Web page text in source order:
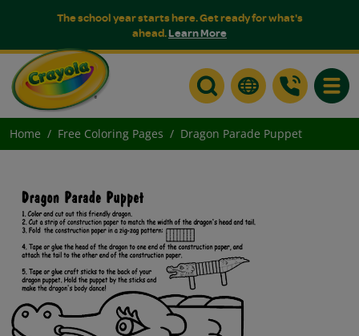
The school year starts here. Get ready for what's
ahead.Learn More
Home Free Coloring Pages Dragon Parade Puppet